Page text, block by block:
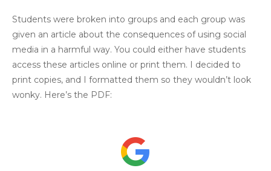
Students were broken into groups and each group was
given an article about the consequences of using social
media in a harmful way. You could either have students
access these articles online or print them. I decided to
print copies, and I formatted them so they wouldn’t look
wonky. Here’s the PDF: